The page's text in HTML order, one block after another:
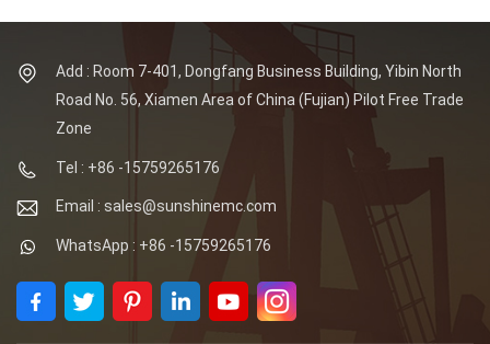
Add : Room 7-401, Dongfang Business Building, Yibin North
Road No. 56, Xiamen Area of China (Fujian) Pilot Free Trade
Zone
Tel : +86 -15759265176
Email : sales@sunshinemc.com
WhatsApp : +86 -15759265176